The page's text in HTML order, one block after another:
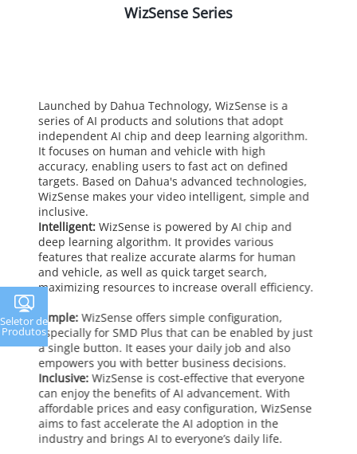
WizSense Series
Launched by Dahua Technology, WizSense is a
series of AI products and solutions that adopt
independent AI chip and deep learning algorithm.
It focuses on human and vehicle with high
accuracy, enabling users to fast act on defined
targets. Based on Dahua's advanced technologies,
WizSense makes your video intelligent, simple and
inclusive.
Intelligent: WizSense is powered by AI chip and
deep learning algorithm. It provides various
features that realize accurate alarms for human
and vehicle, as well as quick target search,
maximizing resources to increase overall efficiency.
Simple: WizSense offers simple configuration,
especially for SMD Plus that can be enabled by just
a single button. It eases your daily job and also
empowers you with better business decisions.
Inclusive: WizSense is cost-effective that everyone
can enjoy the benefits of AI advancement. With
affordable prices and easy configuration, WizSense
aims to fast accelerate the AI adoption in the
industry and brings AI to everyone’s daily life.
Seletor de
Produtos